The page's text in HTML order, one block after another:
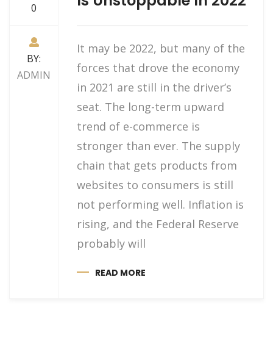
0
BY:
ADMIN
It may be 2022, but many of the
forces that drove the economy
in 2021 are still in the driver’s
seat. The long-term upward
trend of e-commerce is
stronger than ever. The supply
chain that gets products from
websites to consumers is still
not performing well. Inflation is
rising, and the Federal Reserve
probably will
READ MORE